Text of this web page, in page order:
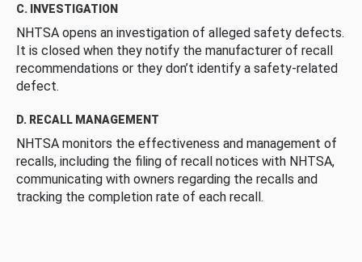
C. INVESTIGATION
NHTSA opens an investigation of alleged safety defects.
It is closed when they notify the manufacturer of recall
recommendations or they don’t identify a safety-related
defect.
D. RECALL MANAGEMENT
NHTSA monitors the effectiveness and management of
recalls, including the filing of recall notices with NHTSA,
communicating with owners regarding the recalls and
tracking the completion rate of each recall.